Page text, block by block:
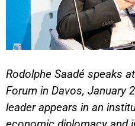
Rodolphe Saadé speaks
Forum in Davos, January
leader appears in an